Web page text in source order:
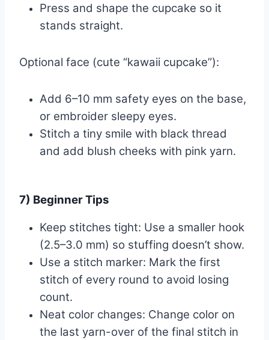
Press and shape the cupcake so it
stands straight.
Optional face (cute “kawaii cupcake”):
Add 6–10 mm safety eyes on the base,
or embroider sleepy eyes.
Stitch a tiny smile with black thread
and add blush cheeks with pink yarn.
7) Beginner Tips
Keep stitches tight: Use a smaller hook
(2.5–3.0 mm) so stuffing doesn’t show.
Use a stitch marker: Mark the first
stitch of every round to avoid losing
count.
Neat color changes: Change color on
the last yarn-over of the final stitch in